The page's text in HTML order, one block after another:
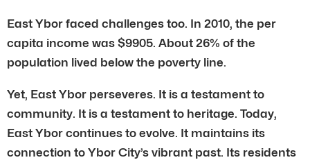
East Ybor faced challenges too. In 2010, the per
capita income was $9905. About 26% of the
population lived below the poverty line.
Yet, East Ybor perseveres. It is a testament to
community. It is a testament to heritage. Today,
East Ybor continues to evolve. It maintains its
connection to Ybor City’s vibrant past. Its residents